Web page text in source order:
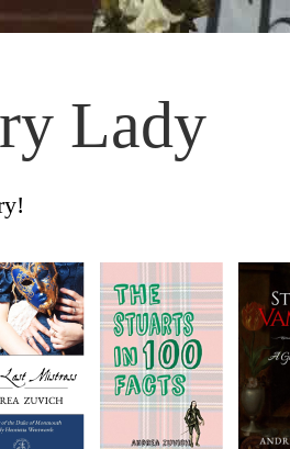
Lady